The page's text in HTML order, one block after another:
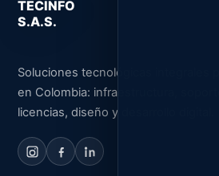
Soluciones tecnológicas integrales
en Colombia: infraestructura,
licencias, diseño y desarrollo digital.